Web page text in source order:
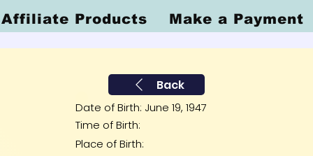
Back
Date of Birth: June 19, 1947
Time of Birth:
Place of Birth:
Affiliate Products Make a Payment